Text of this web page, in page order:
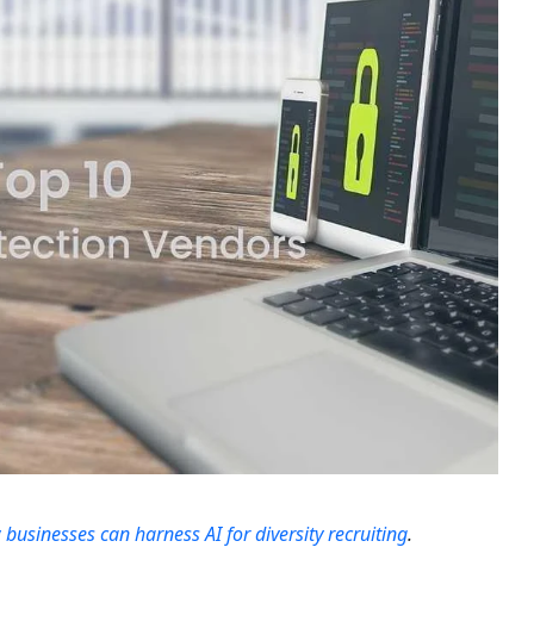
can harness AI for diversity recruiting.